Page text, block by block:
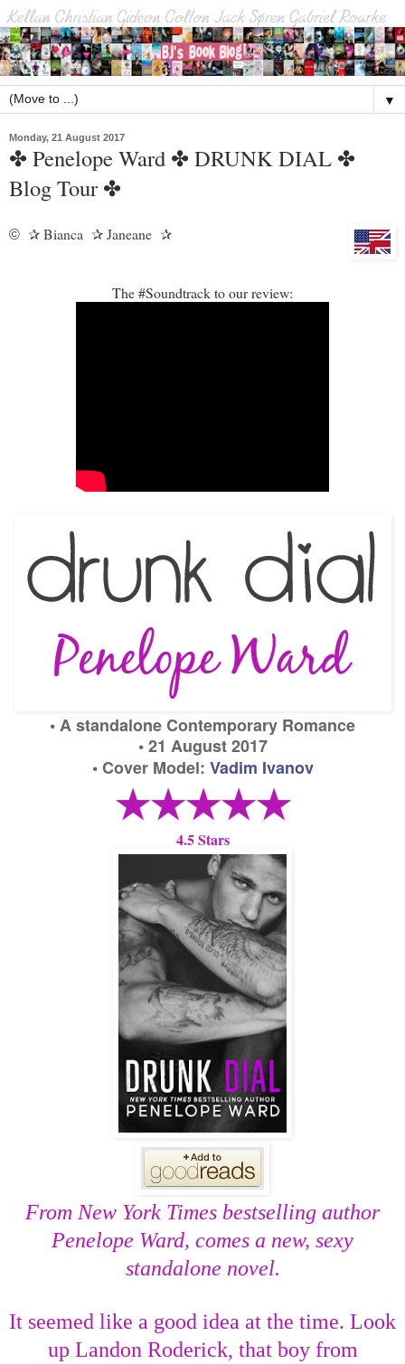
▼
Monday, 21 August 2017
✤ Penelope Ward ✤ DRUNK DIAL ✤
Blog Tour ✤
© ✰ Bianca ✰ Janeane ✰
The #Soundtrack to our review:
•Astandalone Contemporary Romance
• 21 August 2017
• Cover Model: Vadim Ivanov
★★★★★
4.5 Stars
From New York Times bestselling author
Penelope Ward, comes a new, sexy
standalone novel.
It seemed like a good idea at the time. Look
up Landon Roderick, that boy from